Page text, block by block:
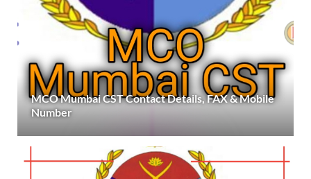
MCO Mumbai CST Contact Details, FAX & Mobile
Number